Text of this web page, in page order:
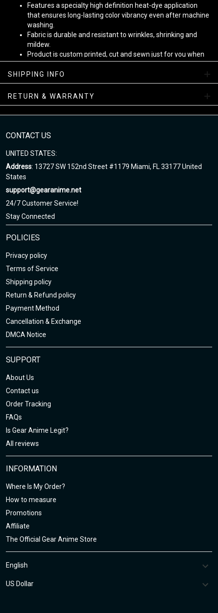
Features a specialty high definition heat-dye application
that ensures long-lasting color vibrancy even after machine
washing.
Fabric is durable and resistant to wrinkles, shrinking and
mildew.
Product is custom printed, cut and sewn just for you when
you place your order - there may be small differences in the
design on the seams and /or arms due to the custom
nature of the production process!
Note
1. This is Unisex US size. Height and weight are just suggested.
2. Chest Width: edge-to-edge (not circumference) over the fullest
Sizing chart here
SHIPPING INFO
RETURN & WARRANTY
CONTACT US
UNITED STATES:
Address: 13727 SW 152nd Street #1179 Miami, FL 33177 United
States
support@gearanime.net
24/7 Customer Service!
Stay Connected
POLICIES
Privacy policy
Terms of Service
Shipping policy
Return & Refund policy
Payment Method
Cancellation & Exchange
DMCA Notice
SUPPORT
About Us
Contact us
Order Tracking
FAQs
Is Gear Anime Legit?
All reviews
INFORMATION
Where Is My Order?
How to measure
Promotions
Affiliate
The Official Gear Anime Store